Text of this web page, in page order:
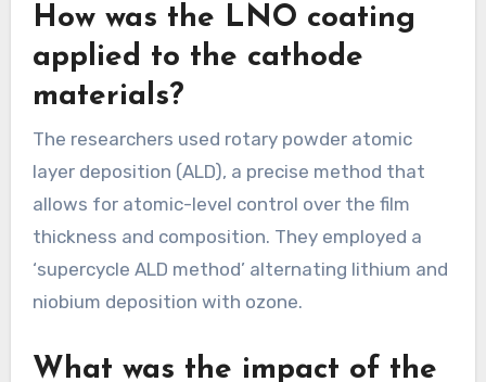
How was the LNO coating
applied to the cathode
materials?
The researchers used rotary powder atomic
layer deposition (ALD), a precise method that
allows for atomic-level control over the film
thickness and composition. They employed a
‘supercycle ALD method’ alternating lithium and
niobium deposition with ozone.
What was the impact of the